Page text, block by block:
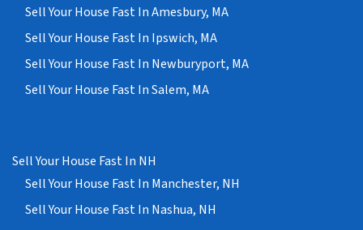
Sell Your House Fast In Amesbury, MA
Sell Your House Fast In Ipswich, MA
Sell Your House Fast In Newburyport, MA
Sell Your House Fast In Salem, MA
Sell Your House Fast In NH
Sell Your House Fast In Manchester, NH
Sell Your House Fast In Nashua, NH